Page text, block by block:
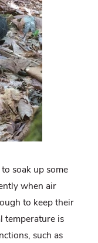
soak up some
when air
to keep their
temperature is
such as